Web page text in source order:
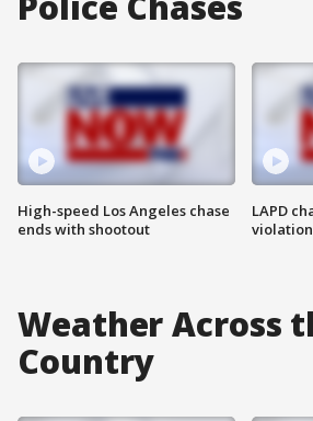
High-speed Los Angeles chase
ends with shootout
LAPD
Weather Across
Country